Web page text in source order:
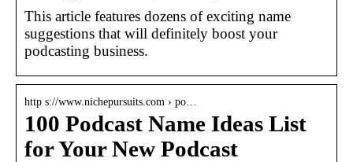
This article features dozens of exciting name
suggestions that will definitely boost your
podcasting business.
http s://www.nichepursuits.com › po…
100 Podcast Name Ideas List
for Your New Podcast